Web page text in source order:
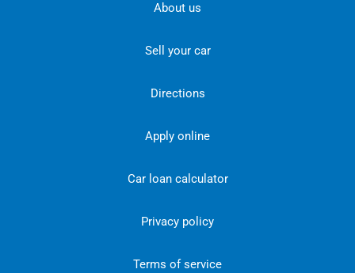
About us
Sell your car
Directions
Apply online
Car loan calculator
Privacy policy
Terms of service